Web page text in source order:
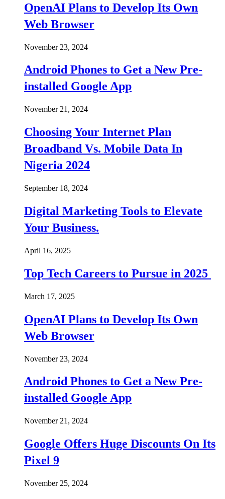
OpenAI Plans to Develop Its Own
Web Browser
November 23, 2024
Android Phones to Get a New Pre-
installed Google App
November 21, 2024
Choosing Your Internet Plan
Broadband Vs. Mobile Data In
Nigeria 2024
September 18, 2024
Digital Marketing Tools to Elevate
Your Business.
April 16, 2025
Top Tech Careers to Pursue in 2025
March 17, 2025
OpenAI Plans to Develop Its Own
Web Browser
November 23, 2024
Android Phones to Get a New Pre-
installed Google App
November 21, 2024
Google Offers Huge Discounts On Its
Pixel 9
November 25, 2024